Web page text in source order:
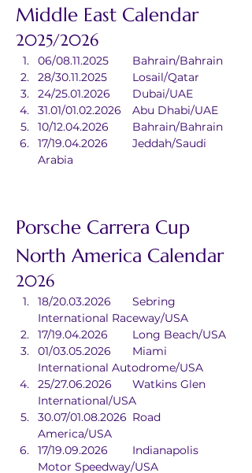
Middle East Calendar
2025/2026
06/08.11.2025	Bahrain/Bahrain
28/30.11.2025	Losail/Qatar
24/25.01.2026	Dubai/UAE
31.01/01.02.2026	Abu Dhabi/UAE
10/12.04.2026	Bahrain/Bahrain
17/19.04.2026	Jeddah/Saudi
Arabia
Porsche Carrera Cup
North America Calendar
2026
18/20.03.2026	Sebring
International Raceway/USA
17/19.04.2026	Long Beach/USA
01/03.05.2026	Miami
International Autodrome/USA
25/27.06.2026	Watkins Glen
International/USA
30.07/01.08.2026	Road
America/USA
17/19.09.2026	Indianapolis
Motor Speedway/USA